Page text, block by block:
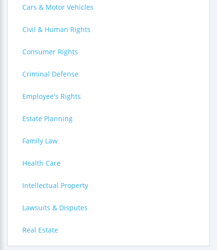
Cars & Motor Vehicles
Civil & Human Rights
Consumer Rights
Criminal Defense
Employee's Rights
Estate Planning
Family Law
Health Care
Intellectual Property
Lawsuits & Disputes
Real Estate